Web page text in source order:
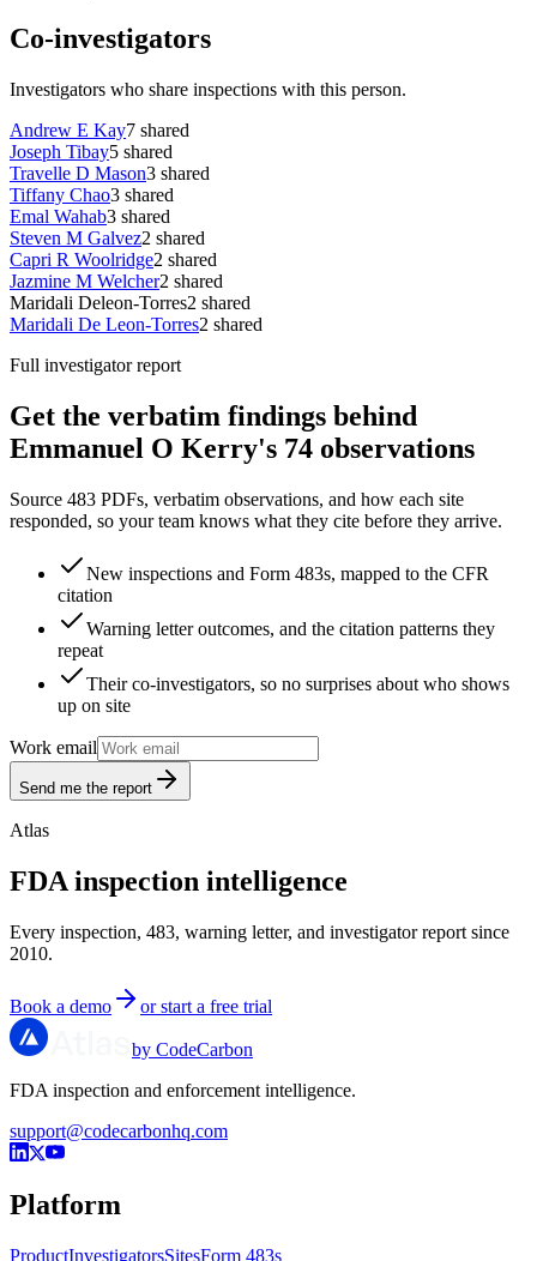
Co-investigators
Investigators who share inspections with this person.
Andrew E Kay7 shared
Joseph Tibay5 shared
Travelle D Mason3 shared
Tiffany Chao3 shared
Emal Wahab3 shared
Steven M Galvez2 shared
Capri R Woolridge2 shared
Jazmine M Welcher2 shared
Maridali Deleon-Torres2 shared
Maridali De Leon-Torres2 shared
Full investigator report
Get the verbatim findings behind
Emmanuel O Kerry's 74 observations
Source 483 PDFs, verbatim observations, and how each site
responded, so your team knows what they cite before they arrive.
New inspections and Form 483s, mapped to the CFR
citation
Warning letter outcomes, and the citation patterns they
repeat
Their co-investigators, so no surprises about who shows
up on site
Work email
Send me the report
Atlas
FDA inspection intelligence
Every inspection, 483, warning letter, and investigator report since
2010.
Book a demo or start a free trial
by CodeCarbon
FDA inspection and enforcement intelligence.
support@codecarbonhq.com
Platform
ProductInvestigatorsSitesForm 483s